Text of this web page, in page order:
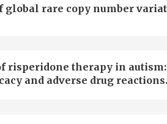
global rare copy number
risperidone therapy in
and adverse drug reactions.